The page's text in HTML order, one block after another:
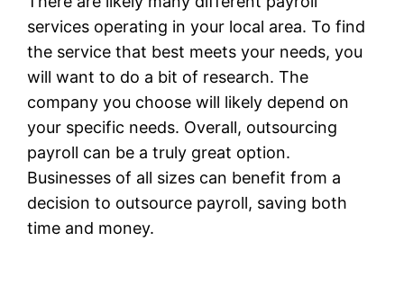
services operating in your local area. To find
the service that best meets your needs, you
will want to do a bit of research. The
company you choose will likely depend on
your specific needs. Overall, outsourcing
payroll can be a truly great option.
Businesses of all sizes can benefit from a
decision to outsource payroll, saving both
time and money.